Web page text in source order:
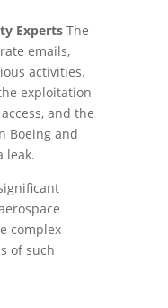
ExpertsThe
emails,
activities.
exploitation
and the
Boeing and
leak.
complex
of such